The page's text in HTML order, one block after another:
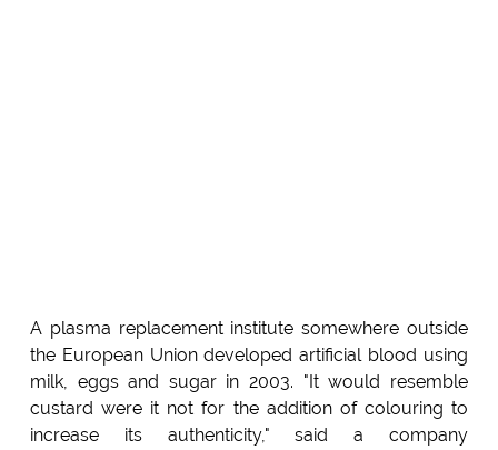
A plasma replacement institute somewhere outside
the European Union developed artificial blood using
milk, eggs and sugar in 2003. "It would resemble
custard were it not for the addition of colouring to
increase its authenticity," said a company